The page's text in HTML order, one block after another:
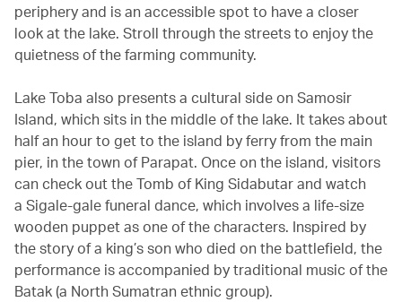
periphery and is an accessible spot to have a closer
look at the lake. Stroll through the streets to enjoy the
quietness of the farming community.
Lake Toba also presents a cultural side on Samosir
Island, which sits in the middle of the lake. It takes about
half an hour to get to the island by ferry from the main
pier, in the town of Parapat. Once on the island, visitors
can check out the Tomb of King Sidabutar and watch
a Sigale-gale funeral dance, which involves a life-size
wooden puppet as one of the characters. Inspired by
the story of a king’s son who died on the battlefield, the
performance is accompanied by traditional music of the
Batak (a North Sumatran ethnic group).